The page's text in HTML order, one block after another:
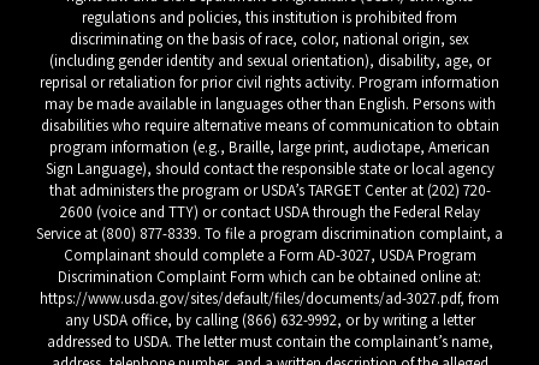
regulations and policies, this institution is prohibited from
discriminating on the basis of race, color, national origin, sex
(including gender identity and sexual orientation), disability, age, or
reprisal or retaliation for prior civil rights activity. Program information
may be made available in languages other than English. Persons with
disabilities who require alternative means of communication to obtain
program information (e.g., Braille, large print, audiotape, American
Sign Language), should contact the responsible state or local agency
that administers the program or USDA’s TARGET Center at (202) 720-
2600 (voice and TTY) or contact USDA through the Federal Relay
Service at (800) 877-8339. To file a program discrimination complaint, a
Complainant should complete a Form AD-3027, USDA Program
Discrimination Complaint Form which can be obtained online at:
https://www.usda.gov/sites/default/files/documents/ad-3027.pdf, from
any USDA office, by calling (866) 632-9992, or by writing a letter
addressed to USDA. The letter must contain the complainant’s name,